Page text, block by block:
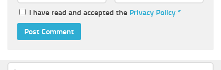
I have read and accepted the Privacy Policy *